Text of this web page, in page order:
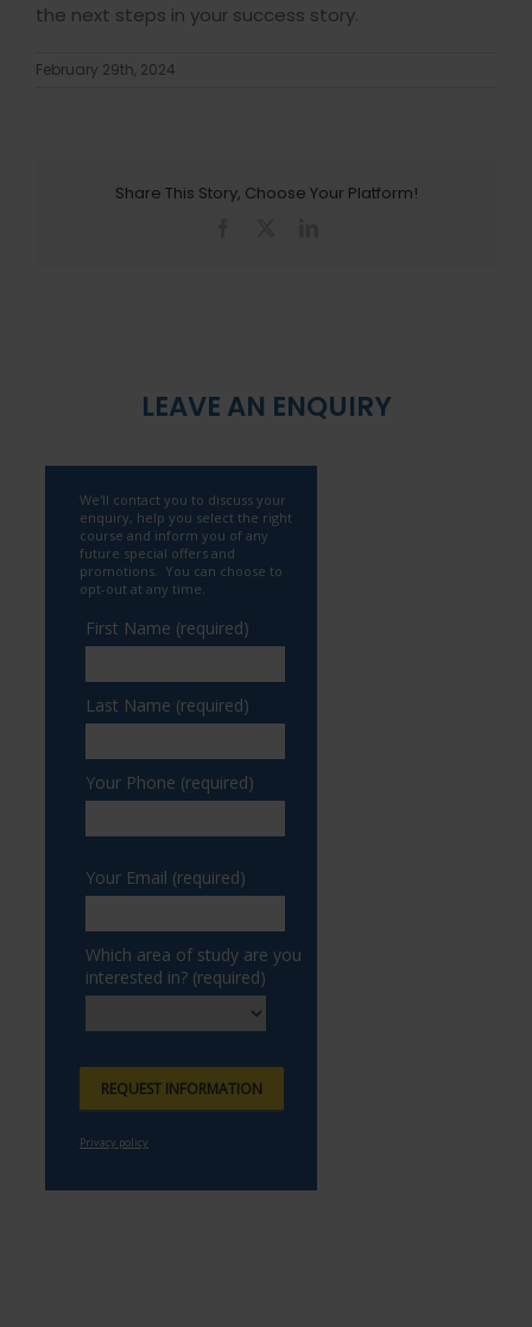
the next steps in your success story.
February 29th, 2024
Share This Story, Choose Your Platform!
LEAVE AN ENQUIRY